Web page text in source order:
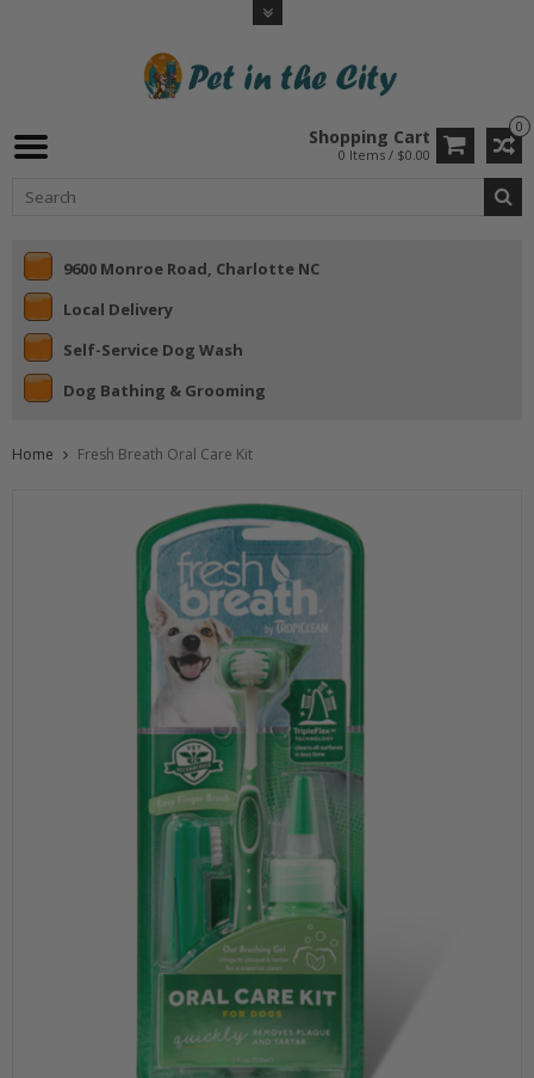
0
Shopping Cart
0 Items / $0.00
9600 Monroe Road, Charlotte NC
Local Delivery
Self-Service Dog Wash
Dog Bathing & Grooming
Home Fresh Breath Oral Care Kit